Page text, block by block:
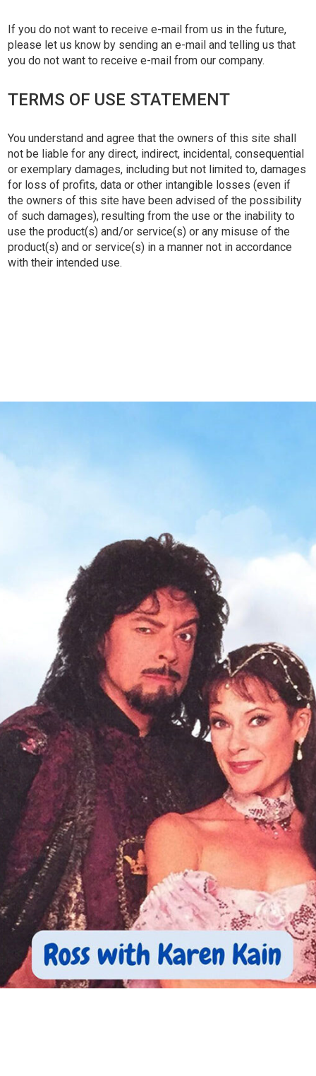
If you do not want to receive e-mail from us in the future,
please let us know by sending an e-mail and telling us that
you do not want to receive e-mail from our company.
TERMS OF USE STATEMENT
You understand and agree that the owners of this site shall
not be liable for any direct, indirect, incidental, consequential
or exemplary damages, including but not limited to, damages
for loss of profits, data or other intangible losses (even if
the owners of this site have been advised of the possibility
of such damages), resulting from the use or the inability to
use the product(s) and/or service(s) or any misuse of the
product(s) and or service(s) in a manner not in accordance
with their intended use.